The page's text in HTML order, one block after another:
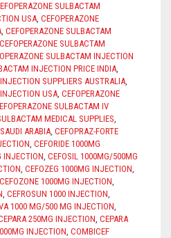
SULBACTAM
USA, CEFOPERAZONE
, CEFOPERAZONE SULBACTAM
CEFOPERAZONE SULBACTAM
SULBACTAM INJECTION
INJECTION PRICE INDIA,
SUPPLIERS AUSTRALIA,
USA, CEFOPERAZONE
SULBACTAM IV
MEDICAL SUPPLIES,
ARABIA, CEFOPRAZ-FORTE
, CEFORIDE 1000MG
INJECTION, CEFOSIL 1000MG/500MG
, CEFOZEG 1000MG INJECTION,
CEFOZONE 1000MG INJECTION,
, CEFROSUN 1000 INJECTION,
1000 MG/500 MG INJECTION,
250MG INJECTION, CEPARA
INJECTION, COMBICEF